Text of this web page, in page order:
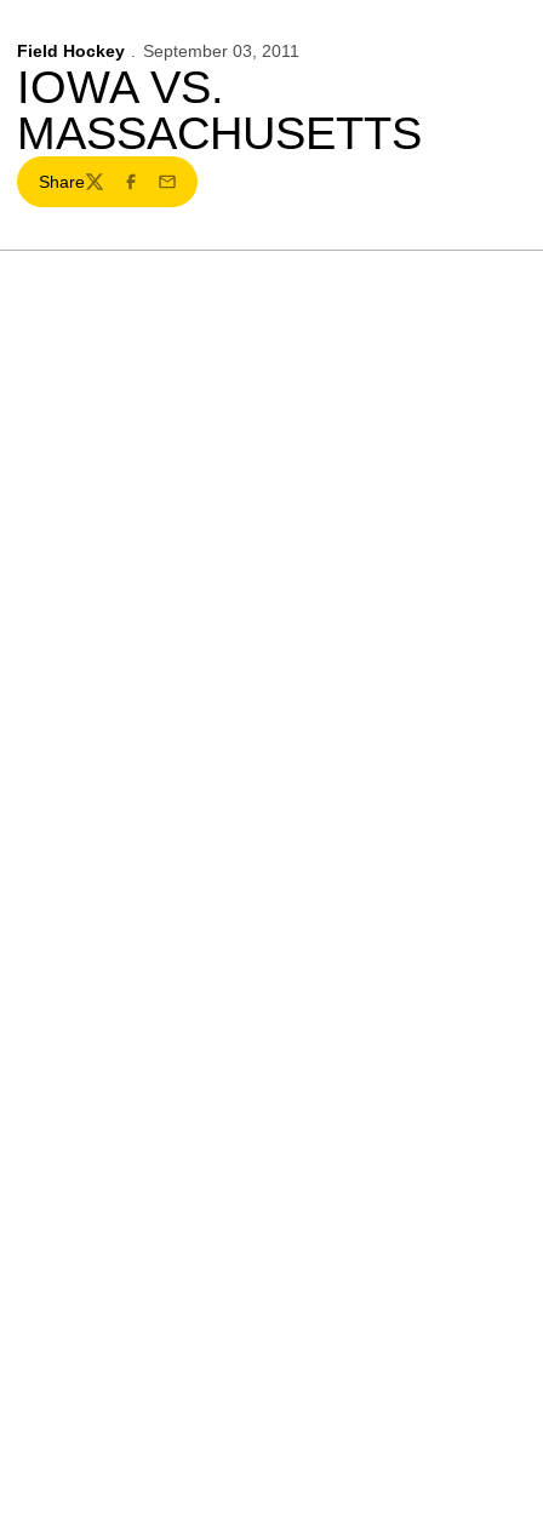
Field Hockey September 03, 2011
IOWA VS.
MASSACHUSETTS
Share
TwitterFacebook
Email